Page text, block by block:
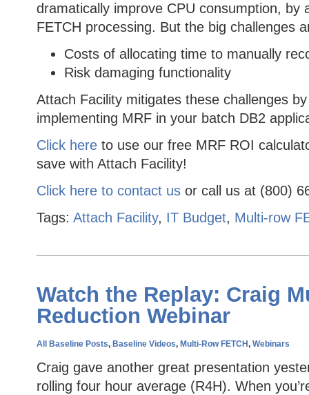
dramatically improve CPU consumption, by
FETCH processing. But the big challenges
Costs of allocating time to manually
Risk damaging functionality
Attach Facility mitigates these challenges
implementing MRF in your batch DB2
Click hereto use our free MRF ROI
save with Attach Facility!
Click here to contact usor call us at (800)
Tags: Attach Facility, IT Budget, Multi-row
Watch the Replay: Craig
Reduction Webinar
All Baseline Posts, Baseline Videos, Multi-Row FETCH , Webinars
Craig gave another great presentation
rolling four hour average (R4H). When